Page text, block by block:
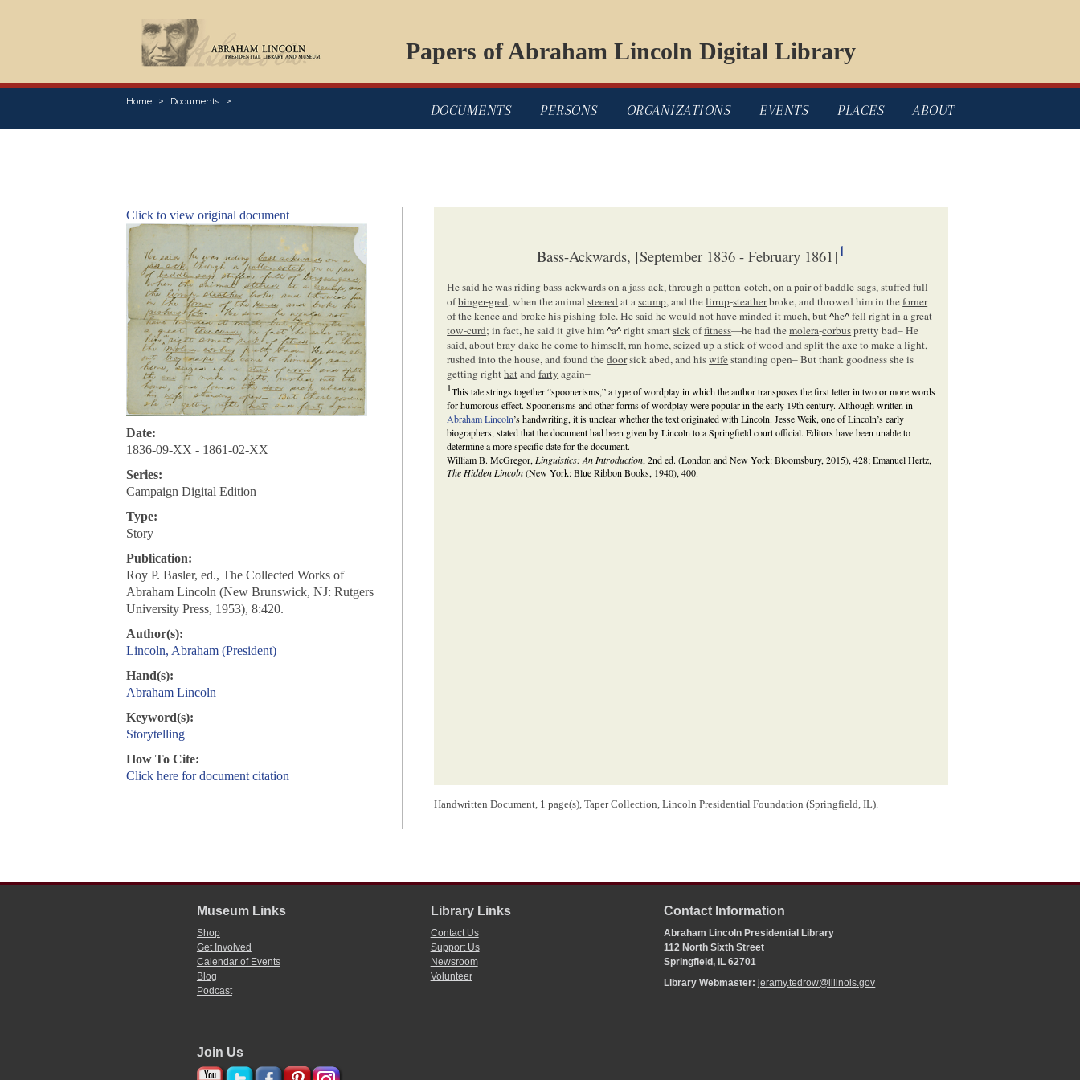
Papers of Abraham Lincoln Digital Library
Home Documents
DOCUMENTS PERSONS ORGANIZATIONS EVENTS PLACES ABOUT
Click to view original document
Date:
1836-09-XX - 1861-02-XX
Series:
Campaign Digital Edition
Type:
Story
Publication:
Roy P. Basler, ed., The Collected Works of
Abraham Lincoln (New Brunswick, NJ: Rutgers
University Press, 1953), 8:420.
Author(s):
Lincoln, Abraham (President)
Hand(s):
Abraham Lincoln
Keyword(s):
Storytelling
How To Cite:
Click here for document citation
Bass-Ackwards, [September 1836 - February 1861]1
He said he was ridingbass-ackwardson ajass-ack, through apatton-cotch, on a pair ofbaddle-sags, stuffed full
ofbinger-gred, when the animalsteeredat ascump, and thelirrup-steatherbroke, and throwed him in theforner
of thekenceand broke hispishing-fole. He said he would not have minded it much, but^he^fell right in a great
tow-curd; in fact, he said it give him^a^right smartsickoffitness—he had themolera-corbuspretty bad– He
said, aboutbray dakehe come to himself, ran home, seized up astickofwoodand split theaxeto make a light,
rushed into the house, and found thedoorsick abed, and hiswifestanding open– But thank goodness she is
getting righthatandfarty again–
1This tale strings together “spoonerisms,” a type of wordplay in which the author transposes the first letter in two or more words
for humorous effect. Spoonerisms and other forms of wordplay were popular in the early 19th century. Although written in
Abraham Lincoln’s handwriting, it is unclear whether the text originated with Lincoln. Jesse Weik, one of Lincoln’s early
biographers, stated that the document had been given by Lincoln to a Springfield court official. Editors have been unable to
determine a more specific date for the document.
William B. McGregor, Linguistics: An Introduction, 2nd ed. (London and New York: Bloomsbury, 2015), 428; Emanuel Hertz,
The Hidden Lincoln(New York: Blue Ribbon Books, 1940), 400.
Handwritten Document, 1 page(s), Taper Collection, Lincoln Presidential Foundation (Springfield, IL).
Museum Links
Shop
Get Involved
Calendar of Events
Blog
Podcast
Library Links
Contact Us
Support Us
Newsroom
Volunteer
Contact Information
Abraham Lincoln Presidential Library
112 North Sixth Street
Springfield, IL 62701
Library Webmaster:jeramy.tedrow@illinois.gov
Join Us